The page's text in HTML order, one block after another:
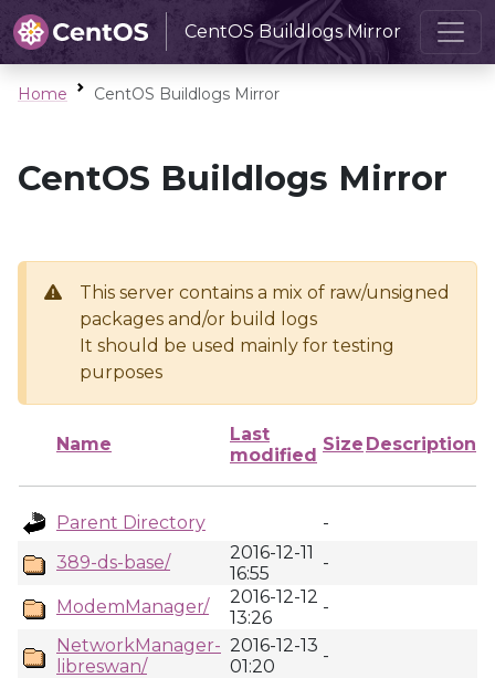
CentOS Buildlogs Mirror
Home CentOS Buildlogs Mirror
CentOS Buildlogs Mirror
This server contains a mix of raw/unsigned
packages and/or build logs
It should be used mainly for testing
purposes
Name
Last
modified
Size Description
Parent Directory
-
389-ds-base/
2016-12-11
16:55
-
ModemManager/
2016-12-12
13:26
-
NetworkManager-
libreswan/
2016-12-13
01:20
-